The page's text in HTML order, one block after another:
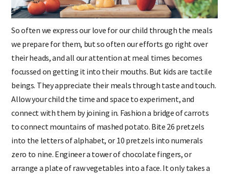
So often we express our love for our child through the meals
we prepare for them, but so often our efforts go right over
their heads, and all our attention at meal times becomes
focussed on getting it into their mouths. But kids are tactile
beings. They appreciate their meals through taste and touch.
Allow your child the time and space to experiment, and
connect with them by joining in. Fashion a bridge of carrots
to connect mountains of mashed potato. Bite 26 pretzels
into the letters of alphabet, or 10 pretzels into numerals
zero to nine. Engineer a tower of chocolate fingers, or
arrange a plate of raw vegetables into a face. It only takes a